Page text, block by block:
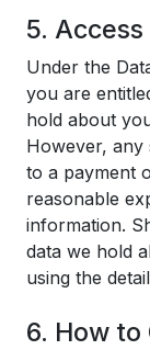
5.
Under the
you are
hold about
However, any
to a payment
reasonable
information.
data we hold
using the
6. How to